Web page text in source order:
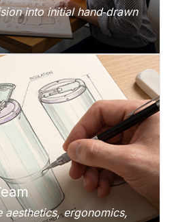
into initial hand‑drawn
aesthetics, ergonomics,